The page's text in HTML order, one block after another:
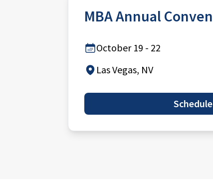
MBA Annual
October 19 - 22
Las Vegas, NV